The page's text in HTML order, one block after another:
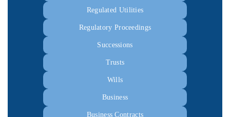
Regulated Utilities
Regulatory Proceedings
Successions
Trusts
Wills
Business
Business Contracts